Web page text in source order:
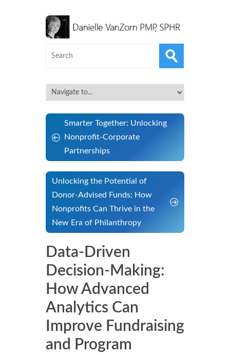
Smarter Together: Unlocking
Nonprofit-Corporate
Partnerships
Unlocking the Potential of
Donor-Advised Funds: How
Nonprofits Can Thrive in the
New Era of Philanthropy
Data-Driven
Decision-Making:
How Advanced
Analytics Can
Improve Fundraising
and Program